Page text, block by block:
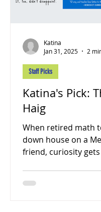
Katina's Pick:
Haig
When retired math
down house on a
friend, curiosity gets
Staff Picks
Katina
Jan 31, 2025
2